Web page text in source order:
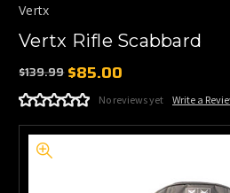
Vertx
Vertx Rifle Scabbard
$139.99 $85.00
No reviews yet Write a